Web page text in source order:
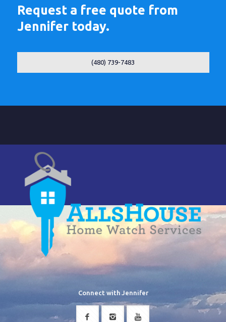
Request a free quote from
Jennifer today.
(480) 739-7483
Connect with Jennifer